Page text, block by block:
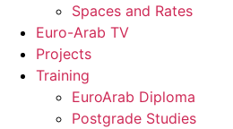
Spaces and Rates
Euro-Arab TV
Projects
Training
EuroArab Diploma
Postgrade Studies